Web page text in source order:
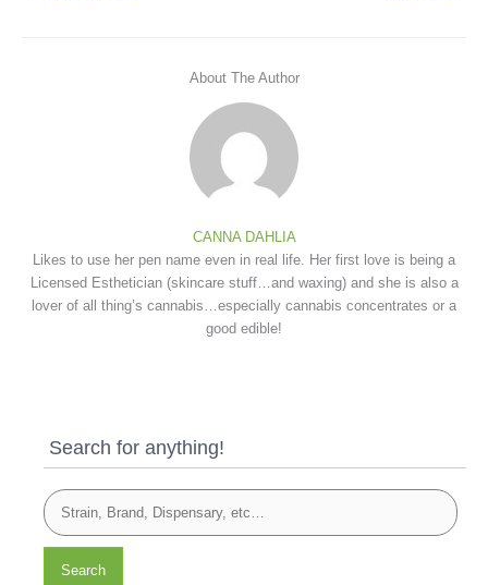
About The Author
CANNA DAHLIA
Likes to use her pen name even in real life. Her first love is being a
Licensed Esthetician (skincare stuff…and waxing) and she is also a
lover of all thing’s cannabis…especially cannabis concentrates or a
good edible!
Search for anything!
Search